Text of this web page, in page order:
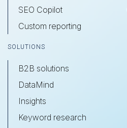
SEO Copilot
Custom reporting
SOLUTIONS
B2B solutions
DataMind
Insights
Keyword research